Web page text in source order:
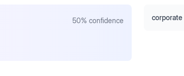
50% confidence
corporate